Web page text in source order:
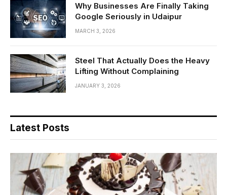
Why Businesses Are Finally Taking
Google Seriously in Udaipur
MARCH 3, 2026
Steel That Actually Does the Heavy
Lifting Without Complaining
JANUARY 3, 2026
Latest Posts